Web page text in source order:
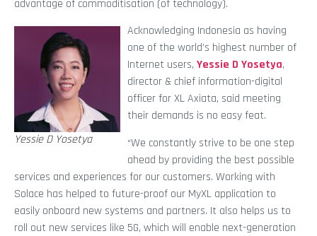
advantage of commoditisation (of technology).
Yessie D Yosetya
Acknowledging Indonesia as having
one of the world’s highest number of
Internet users, Yessie D Yosetya,
director & chief information-digital
officer for XL Axiata, said meeting
their demands is no easy feat.
“We constantly strive to be one step
ahead by providing the best possible
services and experiences for our customers. Working with
Solace has helped to future-proof our MyXL application to
easily onboard new systems and partners. It also helps us to
roll out new services like 5G, which will enable next-generation